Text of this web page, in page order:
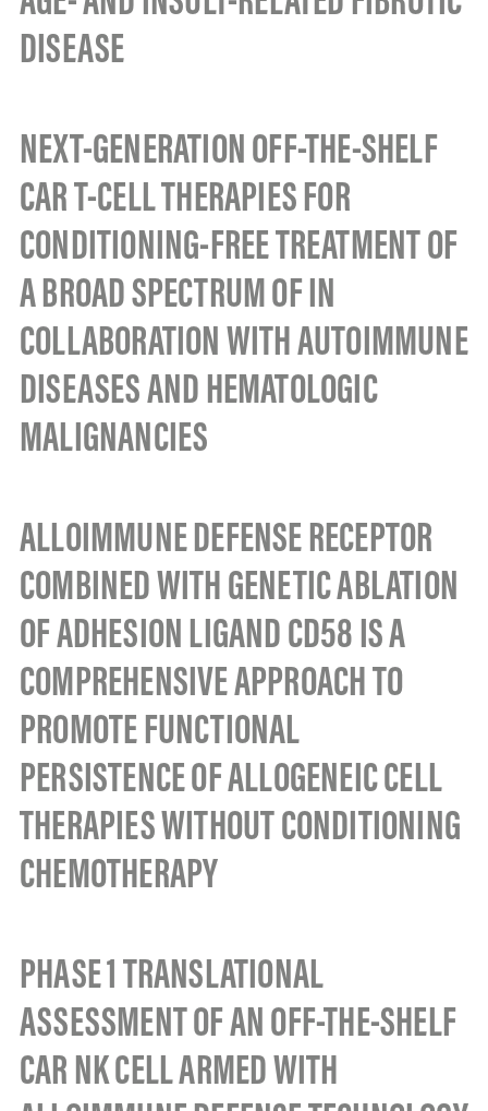
DISEASE
NEXT-GENERATION OFF-THE-SHELF
CAR T-CELL THERAPIES FOR
CONDITIONING-FREE TREATMENT OF
A BROAD SPECTRUM OF IN
COLLABORATION WITH AUTOIMMUNE
DISEASES AND HEMATOLOGIC
MALIGNANCIES
ALLOIMMUNE DEFENSE RECEPTOR
COMBINED WITH GENETIC ABLATION
OF ADHESION LIGAND CD58 IS A
COMPREHENSIVE APPROACH TO
PROMOTE FUNCTIONAL
PERSISTENCE OF ALLOGENEIC CELL
THERAPIES WITHOUT CONDITIONING
CHEMOTHERAPY
PHASE 1 TRANSLATIONAL
ASSESSMENT OF AN OFF-THE-SHELF
CAR NK CELL ARMED WITH